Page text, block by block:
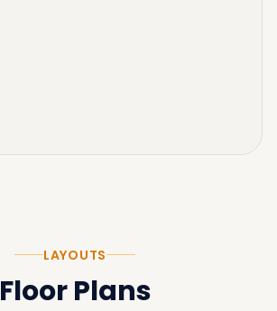
LAYOUTS
Floor Plans